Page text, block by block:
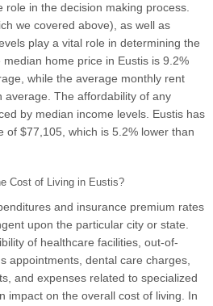
role in the decision making process.
we covered above), as well as
play a vital role in determining the
home price in Eustis is 9.2%
while the average monthly rent
average. The affordability of any
by median income levels. Eustis has
of $77,105, which is 5.2% lower than
Cost of Living in Eustis?
and insurance premium rates
upon the particular city or state.
of healthcare facilities, out-of-
appointments, dental care charges,
and expenses related to specialized
impact on the overall cost of living. In